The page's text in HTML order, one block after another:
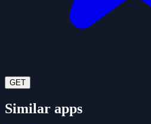
GET
Similar apps